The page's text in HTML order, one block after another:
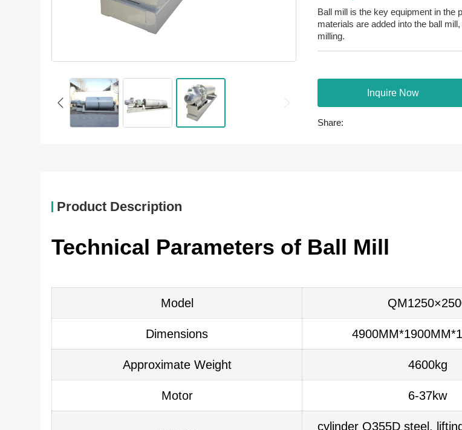
Ball mill is the key equipment in the
materials are added into the ball
milling.
Inquire Now
Share:
Product Description
Technical Parameters of Ball Mill
Model
Dimensions
Approximate Weight 4600kg
Motor 6-37kw
cylinder Q355D steel,